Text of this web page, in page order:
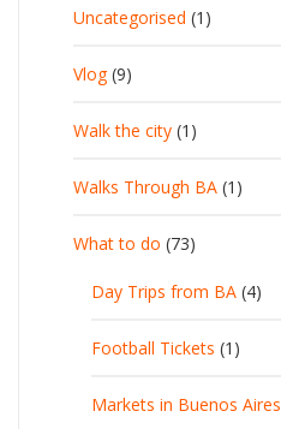
Uncategorised (1)
Vlog(9)
Walk the city (1)
Walks Through BA (1)
What to do (73)
Day Trips from BA (4)
Football Tickets (1)
Markets in Buenos Aires